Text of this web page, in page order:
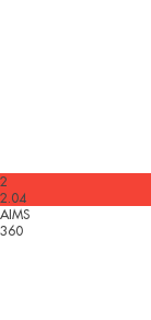
2
2.04
AIMS
360